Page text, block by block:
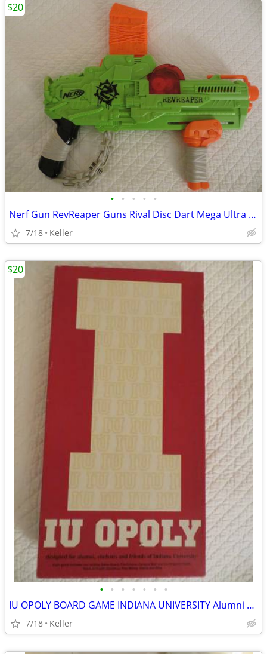
• • • • •
Nerf Gun RevReaper Guns Rival Disc Dart Mega Ultra Zombie N-Strike
7/18 Keller
$20
• • • • • • •
IU OPOLY BOARD GAME INDIANA UNIVERSITY Alumni Students Monopoly Never
7/18 Keller
$20